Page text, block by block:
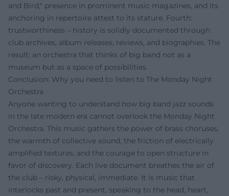
and Bird," presence in prominent music magazines, and its
anchoring in repertoire attest to its stature. Fourth:
trustworthiness – history is solidly documented through
club archives, album releases, reviews, and biographies. The
result: an orchestra that thinks of big band not as a
museum but as a space of possibilities.
Conclusion: Why you need to listen to The Monday Night
Orchestra
Anyone wanting to understand how big band jazz sounds
in the late modern era cannot overlook the Monday Night
Orchestra. This music gathers the power of brass choruses,
the warmth of collective sound, the friction of electrically
amplified textures, and the courage to open structure in
favor of discovery. Each live document breathes the air of
the club – risky, physical, immediate. It is music that
interlocks past and present, speaking to the head, heart,